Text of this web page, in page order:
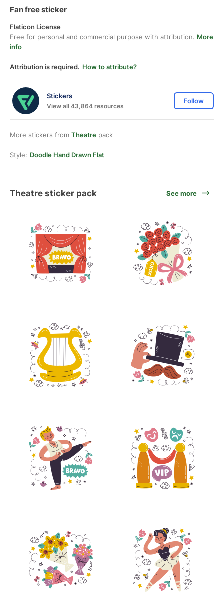
Fan free sticker
Flaticon License
Free for personal and commercial purpose with attribution. More
info
Attribution is required. How to attribute?
Stickers
View all 43,864 resources
Follow
More stickers from Theatre pack
Style: Doodle Hand Drawn Flat
Theatre sticker pack See more